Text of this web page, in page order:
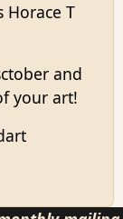
Horace T
and
your art!